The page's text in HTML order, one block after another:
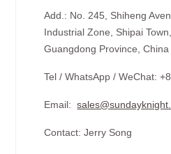
Add.: No. 245, Shiheng
Industrial Zone, Shipai
Guangdong Province,
Tel / WhatsApp / WeChat:
Email:
Contact: Jerry Song